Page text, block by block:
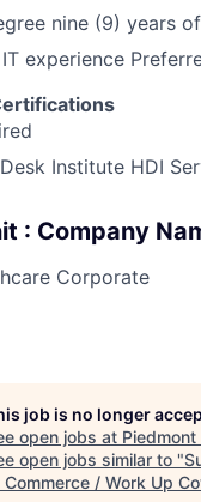
nine (9) years
experience
Institute HDI
: Company
Corporate
job is no longer
open jobs at
open jobs similar to "
Commerce / Work Up